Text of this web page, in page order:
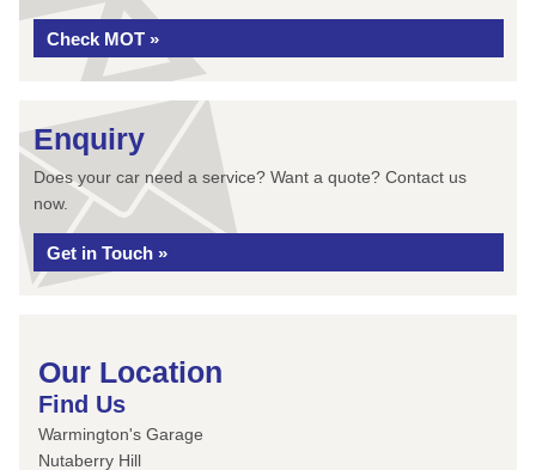
Check MOT »
Enquiry
Does your car need a service? Want a quote? Contact us
now.
Get in Touch »
Our Location
Find Us
Warmington's Garage
Nutaberry Hill